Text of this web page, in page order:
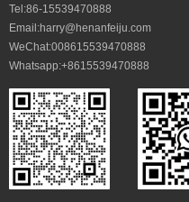
Tel:86-15539470888
Email:harry@henanfeiju.com
WeChat:008615539470888
Whatsapp:+8615539470888